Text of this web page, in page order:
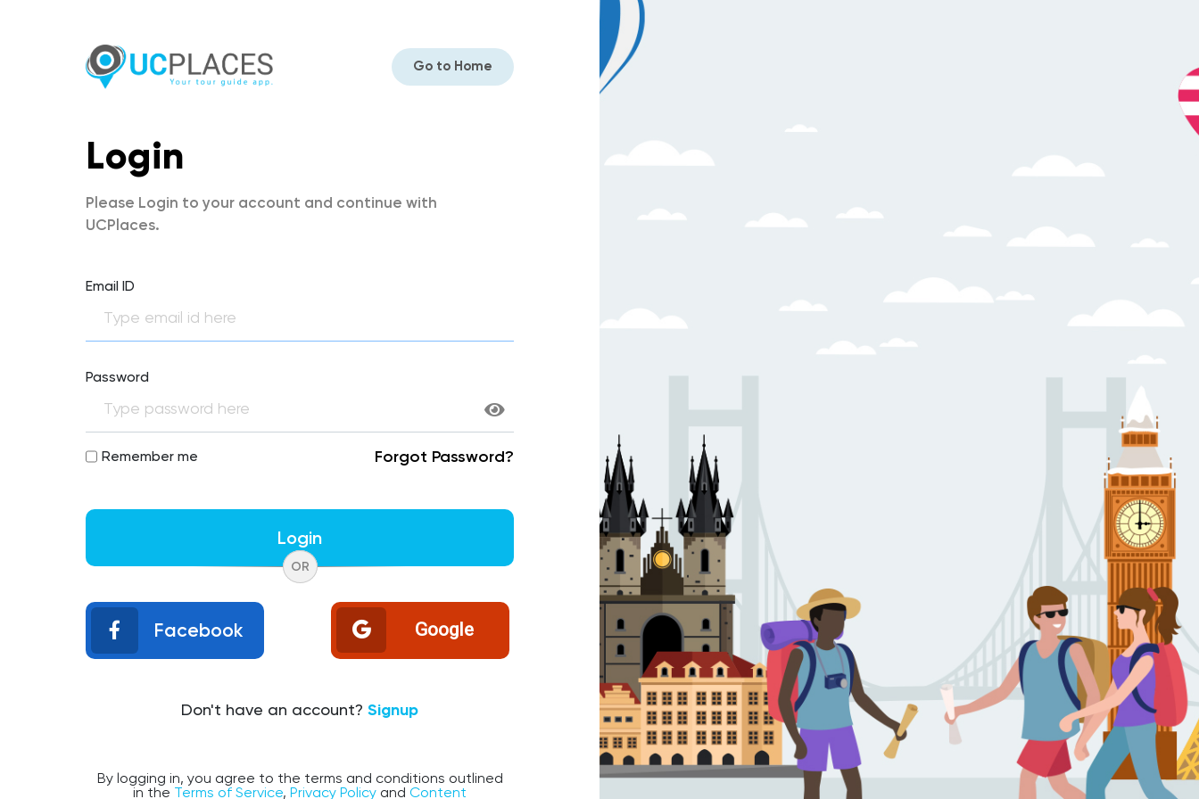
Go to Home
Login
Please Login to your account and continue with
UCPlaces.
Email ID
Password
Remember me Forgot Password?
Login
OR
Facebook Google
Don't have an account? Signup
By logging in, you agree to the terms and conditions outlined
in the Terms of Service, Privacy Policy and Content